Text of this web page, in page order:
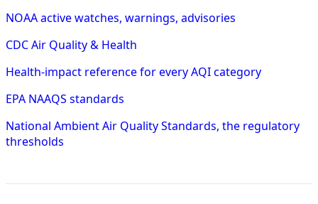
NOAA active watches, warnings, advisories
CDC Air Quality & Health
Health-impact reference for every AQI category
EPA NAAQS standards
National Ambient Air Quality Standards, the regulatory
thresholds